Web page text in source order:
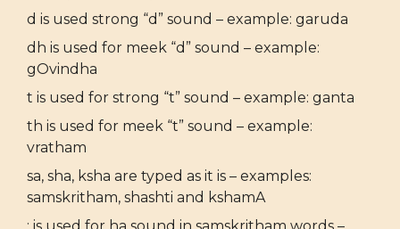
d is used strong “d” sound – example: garuda
dh is used for meek “d” sound – example:
gOvindha
t is used for strong “t” sound – example: ganta
th is used for meek “t” sound – example:
vratham
sa, sha, ksha are typed as it is – examples:
samskritham, shashti and kshamA